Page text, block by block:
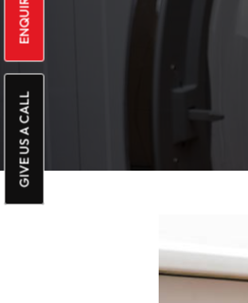
GIVE US A CALL